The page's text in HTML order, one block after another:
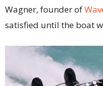
Wagner, founder of
satisfied until the boat